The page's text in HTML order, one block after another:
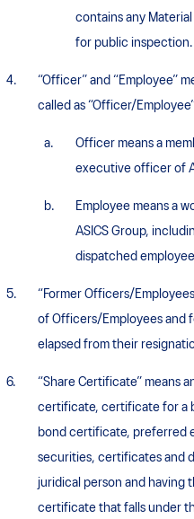
contains any
for public inspection.
“Officer” and “Employee”
called as “Officer/
Officer means a
executive officer of
Employee means a
ASICS Group,
dispatched
“Former Officers/
of Officers/Employees and
elapsed from their
“Share Certificate” means
certificate, certificate for a
bond certificate, preferred
securities, certificates and
juridical person and having
certificate that falls under